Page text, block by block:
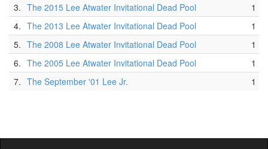
3. The 2015 Lee Atwater Invitational Dead Pool
1
4. The 2013 Lee Atwater Invitational Dead Pool
1
5. The 2008 Lee Atwater Invitational Dead Pool
1
6. The 2005 Lee Atwater Invitational Dead Pool
1
7. The September '01 Lee Jr. 1